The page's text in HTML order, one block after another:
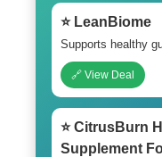
⭐ LeanBiome
Supports healthy
🔗 View Deal
⭐ CitrusBurn
Supplement